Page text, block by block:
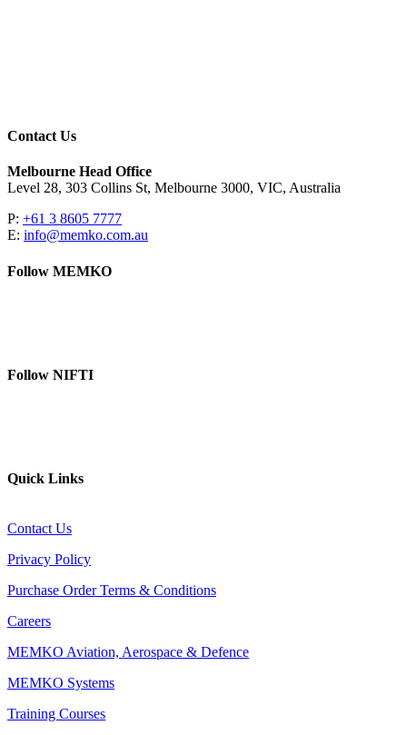
Contact Us
Melbourne Head Office
Level 28, 303 Collins St, Melbourne 3000, VIC, Australia
P: +61 3 8605 7777
E: info@memko.com.au
Follow MEMKO
Follow NIFTI
Quick Links
Contact Us
Privacy Policy
Purchase Order Terms & Conditions
Careers
MEMKO Aviation, Aerospace & Defence
MEMKO Systems
Training Courses